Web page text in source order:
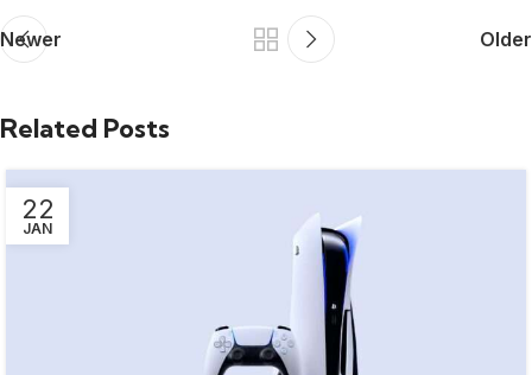
Newer Older
Related Posts
22
JAN